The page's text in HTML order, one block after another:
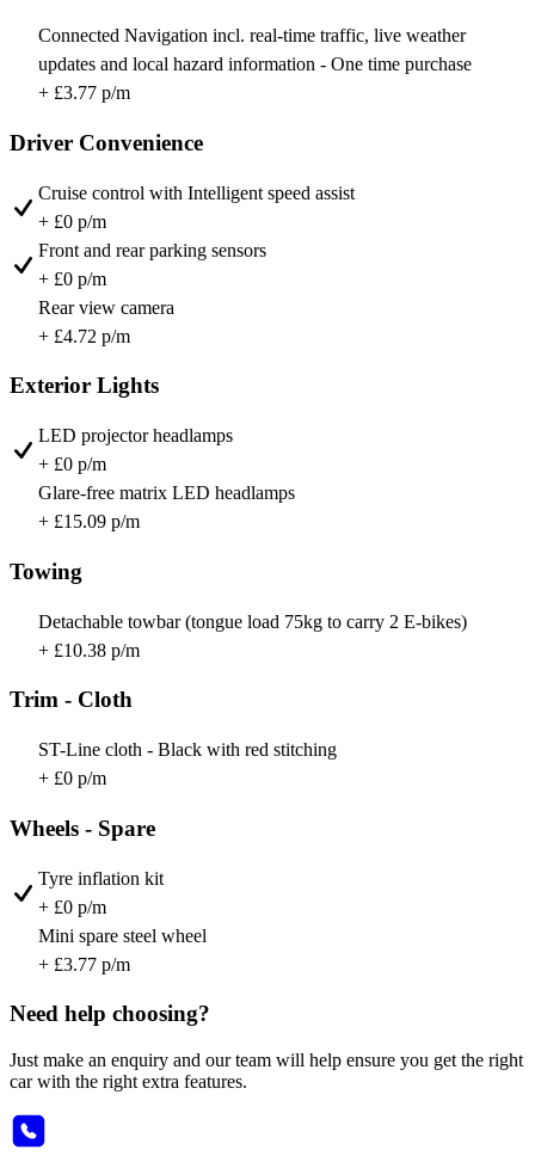
Connected Navigation incl. real-time traffic, live weather
updates and local hazard information - One time purchase
+ £3.77 p/m
Driver Convenience
Cruise control with Intelligent speed assist
+ £0 p/m
Front and rear parking sensors
+ £0 p/m
Rear view camera
+ £4.72 p/m
Exterior Lights
LED projector headlamps
+ £0 p/m
Glare-free matrix LED headlamps
+ £15.09 p/m
Towing
Detachable towbar (tongue load 75kg to carry 2 E-bikes)
+ £10.38 p/m
Trim - Cloth
ST-Line cloth - Black with red stitching
+ £0 p/m
Wheels - Spare
Tyre inflation kit
+ £0 p/m
Mini spare steel wheel
+ £3.77 p/m
Need help choosing?
Just make an enquiry and our team will help ensure you get the right
car with the right extra features.